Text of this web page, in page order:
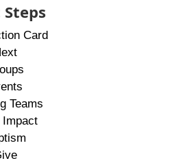
Card
Teams
Impact